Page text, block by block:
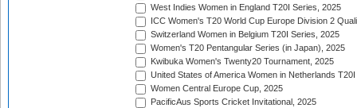
West Indies Women in England T20I Series, 2025
ICC Women's T20 World Cup Europe Division 2
Switzerland Women in Belgium T20I Series, 2025
Women's T20 Pentangular Series (in Japan), 2025
Kwibuka Women's Twenty20 Tournament, 2025
United States of America Women in Netherlands
Women Central Europe Cup, 2025
PacificAus Sports Cricket Invitational, 2025